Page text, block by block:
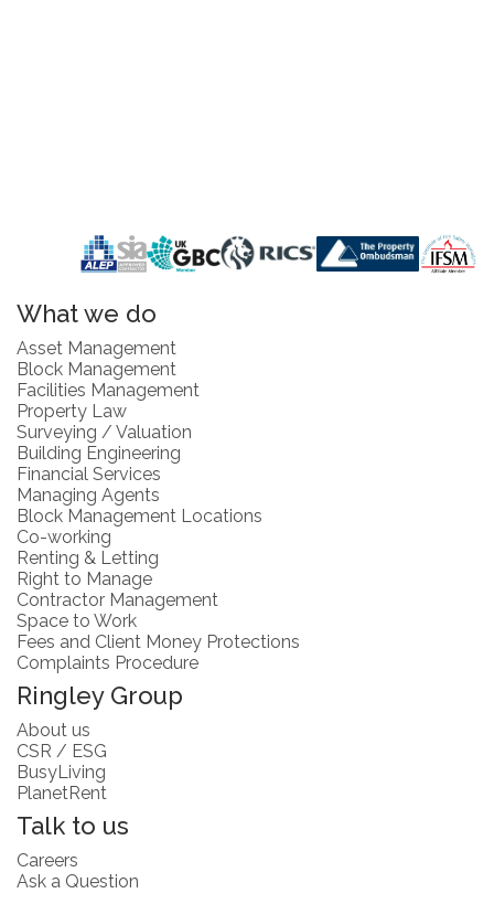
What we do
Asset Management
Block Management
Facilities Management
Property Law
Surveying / Valuation
Building Engineering
Financial Services
Managing Agents
Block Management Locations
Co-working
Renting & Letting
Right to Manage
Contractor Management
Space to Work
Fees and Client Money Protections
Complaints Procedure
Ringley Group
About us
CSR / ESG
BusyLiving
PlanetRent
Talk to us
Careers
Ask a Question